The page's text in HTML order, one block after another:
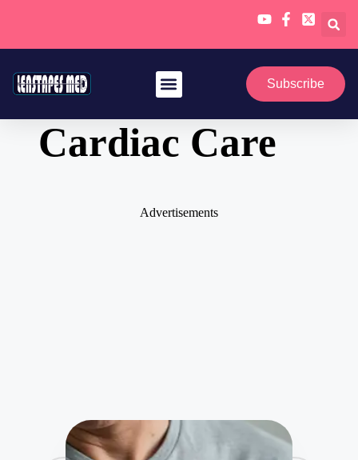
Subscribe
Cardiac Care
Advertisements